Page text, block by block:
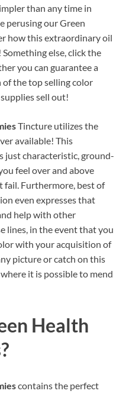
than any time in
perusing our Green
how this extraordinary oil
else, click the
you can guarantee a
the top selling color
sell out!
Tincture utilizes the
available! This
just characteristic, ground-
feel over and above
fail. Furthermore, best of
even expresses that
help with other
lines, in the event that you
with your acquisition of
picture or catch on this
it is possible to mend
Health
contains the perfect